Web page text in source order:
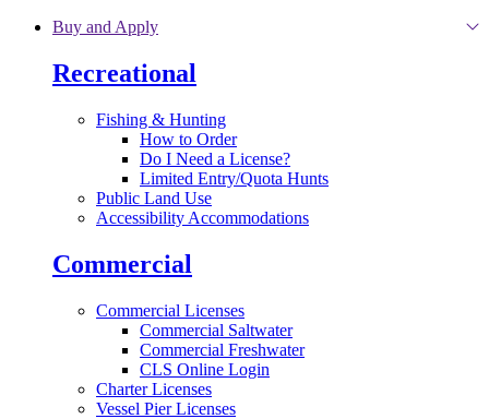
Skip to main content
Buy and Apply
Recreational
Fishing & Hunting
How to Order
Do I Need a License?
Limited Entry/Quota Hunts
Public Land Use
Accessibility Accommodations
Commercial
Commercial Licenses
Commercial Saltwater
Commercial Freshwater
CLS Online Login
Charter Licenses
Vessel Pier Licenses